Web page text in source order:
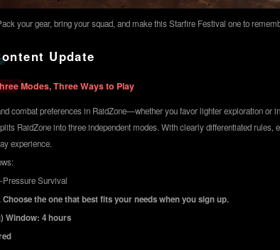
your gear, bring your squad, and make this Starfire Festival one to
Update
Modes, Three Ways to Play
combat preferences in RaidZone—whether you favor lighter exploration or
RaidZone into three independent modes. With clearly differentiated rules,
experience.
Survival
the one that best fits your needs when you sign up.
Window: 4 hours